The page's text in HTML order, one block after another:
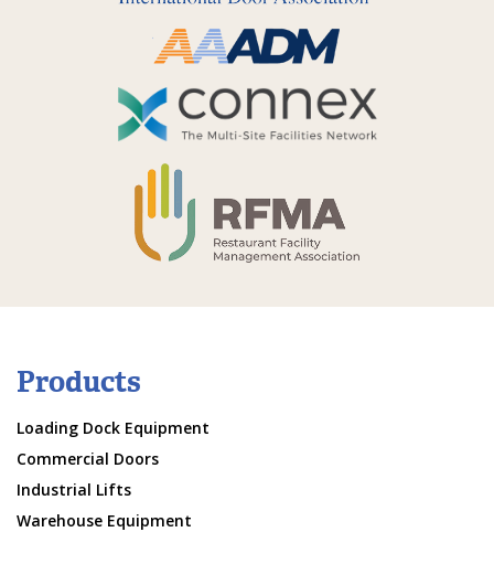
Products
Loading Dock Equipment
Commercial Doors
Industrial Lifts
Warehouse Equipment